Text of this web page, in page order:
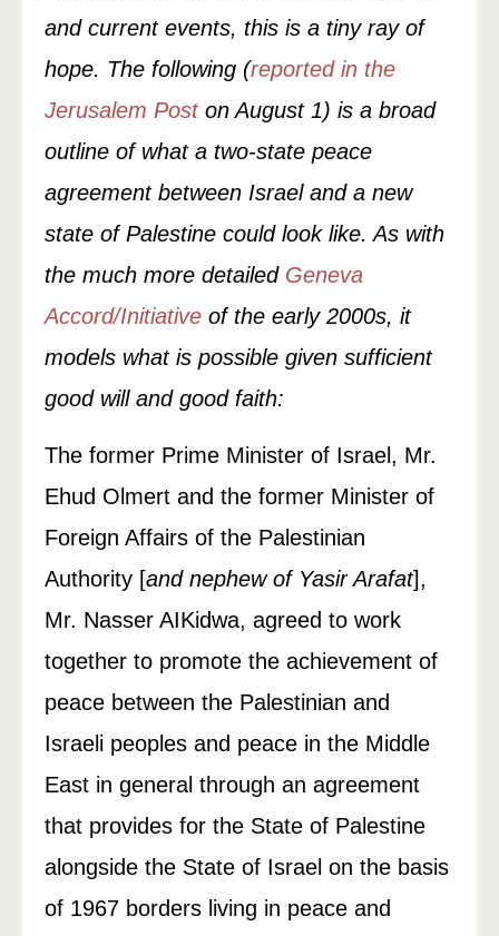
and current events, this is a tiny ray of
hope. The following (reported in the
Jerusalem Poston August 1) is a broad
outline of what a two-state peace
agreement between Israel and a new
state of Palestine could look like. As with
the much more detailed Geneva
Accord/Initiative of the early 2000s, it
models what is possible given sufficient
good will and good faith:
The former Prime Minister of Israel, Mr.
Ehud Olmert and the former Minister of
Foreign Affairs of the Palestinian
Authority [and nephew of Yasir Arafat],
Mr. Nasser AIKidwa, agreed to work
together to promote the achievement of
peace between the Palestinian and
Israeli peoples and peace in the Middle
East in general through an agreement
that provides for the State of Palestine
alongside the State of Israel on the basis
of 1967 borders living in peace and